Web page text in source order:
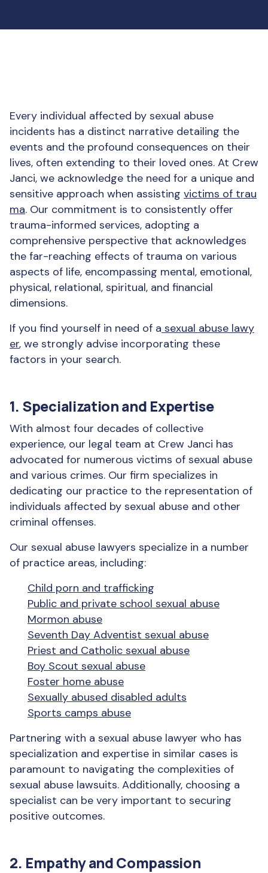
Every individual affected by sexual abuse
incidents has a distinct narrative detailing the
events and the profound consequences on their
lives, often extending to their loved ones. At Crew
Janci, we acknowledge the need for a unique and
sensitive approach when assisting victims of trau
ma. Our commitment is to consistently offer
trauma-informed services, adopting a
comprehensive perspective that acknowledges
the far-reaching effects of trauma on various
aspects of life, encompassing mental, emotional,
physical, relational, spiritual, and financial
dimensions.
If you find yourself in need of a sexual abuse lawy
er, we strongly advise incorporating these
factors in your search.
1. Specialization and Expertise
With almost four decades of collective
experience, our legal team at Crew Janci has
advocated for numerous victims of sexual abuse
and various crimes. Our firm specializes in
dedicating our practice to the representation of
individuals affected by sexual abuse and other
criminal offenses.
Our sexual abuse lawyers specialize in a number
of practice areas, including:
Child porn and trafficking
Public and private school sexual abuse
Mormon abuse
Seventh Day Adventist sexual abuse
Priest and Catholic sexual abuse
Boy Scout sexual abuse
Foster home abuse
Sexually abused disabled adults
Sports camps abuse
Partnering with a sexual abuse lawyer who has
specialization and expertise in similar cases is
paramount to navigating the complexities of
sexual abuse lawsuits. Additionally, choosing a
specialist can be very important to securing
positive outcomes.
2. Empathy and Compassion